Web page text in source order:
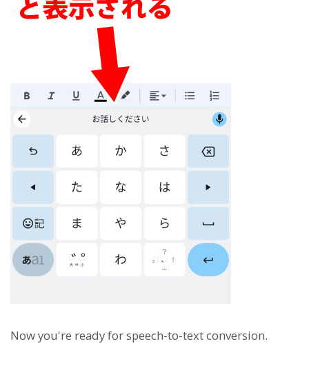
Now you're ready for speech-to-text conversion.